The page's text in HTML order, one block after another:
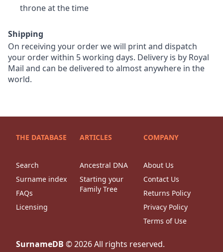
throne at the time
Shipping
On receiving your order we will print and dispatch
your order within 5 working days. Delivery is by Royal
Mail and can be delivered to almost anywhere in the
world.
THE DATABASE
Search
Surname index
FAQs
Licensing
ARTICLES
Ancestral DNA
Starting your
Family Tree
COMPANY
About Us
Contact Us
Returns Policy
Privacy Policy
Terms of Use
SurnameDB ©2026All rights reserved.